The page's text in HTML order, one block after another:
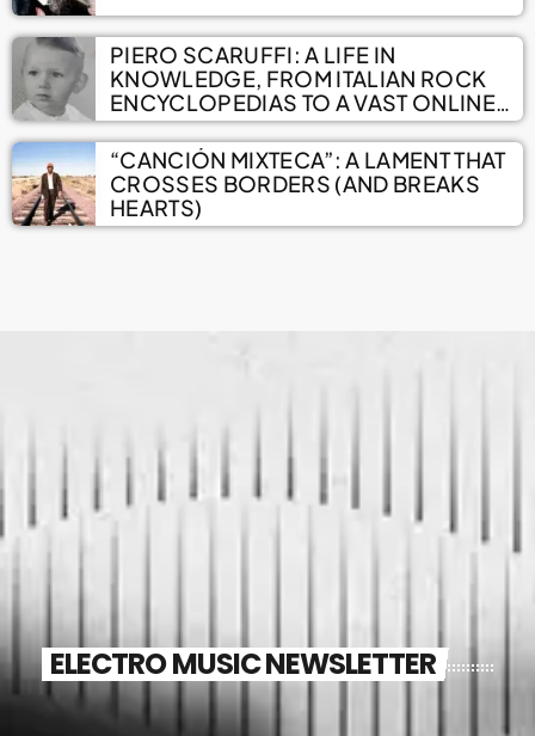
PIERO SCARUFFI: A LIFE IN
KNOWLEDGE, FROM ITALIAN ROCK
ENCYCLOPEDIAS TO A VAST ONLINE
ARCHIVE
“CANCIÓN MIXTECA”: A LAMENT THAT
CROSSES BORDERS (AND BREAKS
HEARTS)
ELECTRO MUSIC NEWSLETTER